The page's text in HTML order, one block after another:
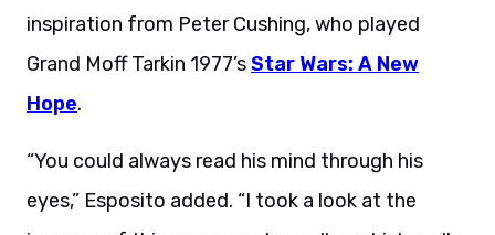
inspiration from Peter Cushing, who played
Grand Moff Tarkin 1977’sStar Wars: A New
Hope.
“You could always read his mind through his
eyes,” Esposito added. “I took a look at the